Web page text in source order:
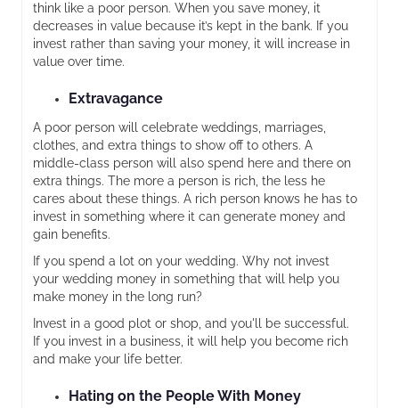
think like a poor person. When you save money, it
decreases in value because it’s kept in the bank. If you
invest rather than saving your money, it will increase in
value over time.
Extravagance
A poor person will celebrate weddings, marriages,
clothes, and extra things to show off to others. A
middle-class person will also spend here and there on
extra things. The more a person is rich, the less he
cares about these things. A rich person knows he has to
invest in something where it can generate money and
gain benefits.
If you spend a lot on your wedding. Why not invest
your wedding money in something that will help you
make money in the long run?
Invest in a good plot or shop, and you'll be successful.
If you invest in a business, it will help you become rich
and make your life better.
Hating on the People With Money